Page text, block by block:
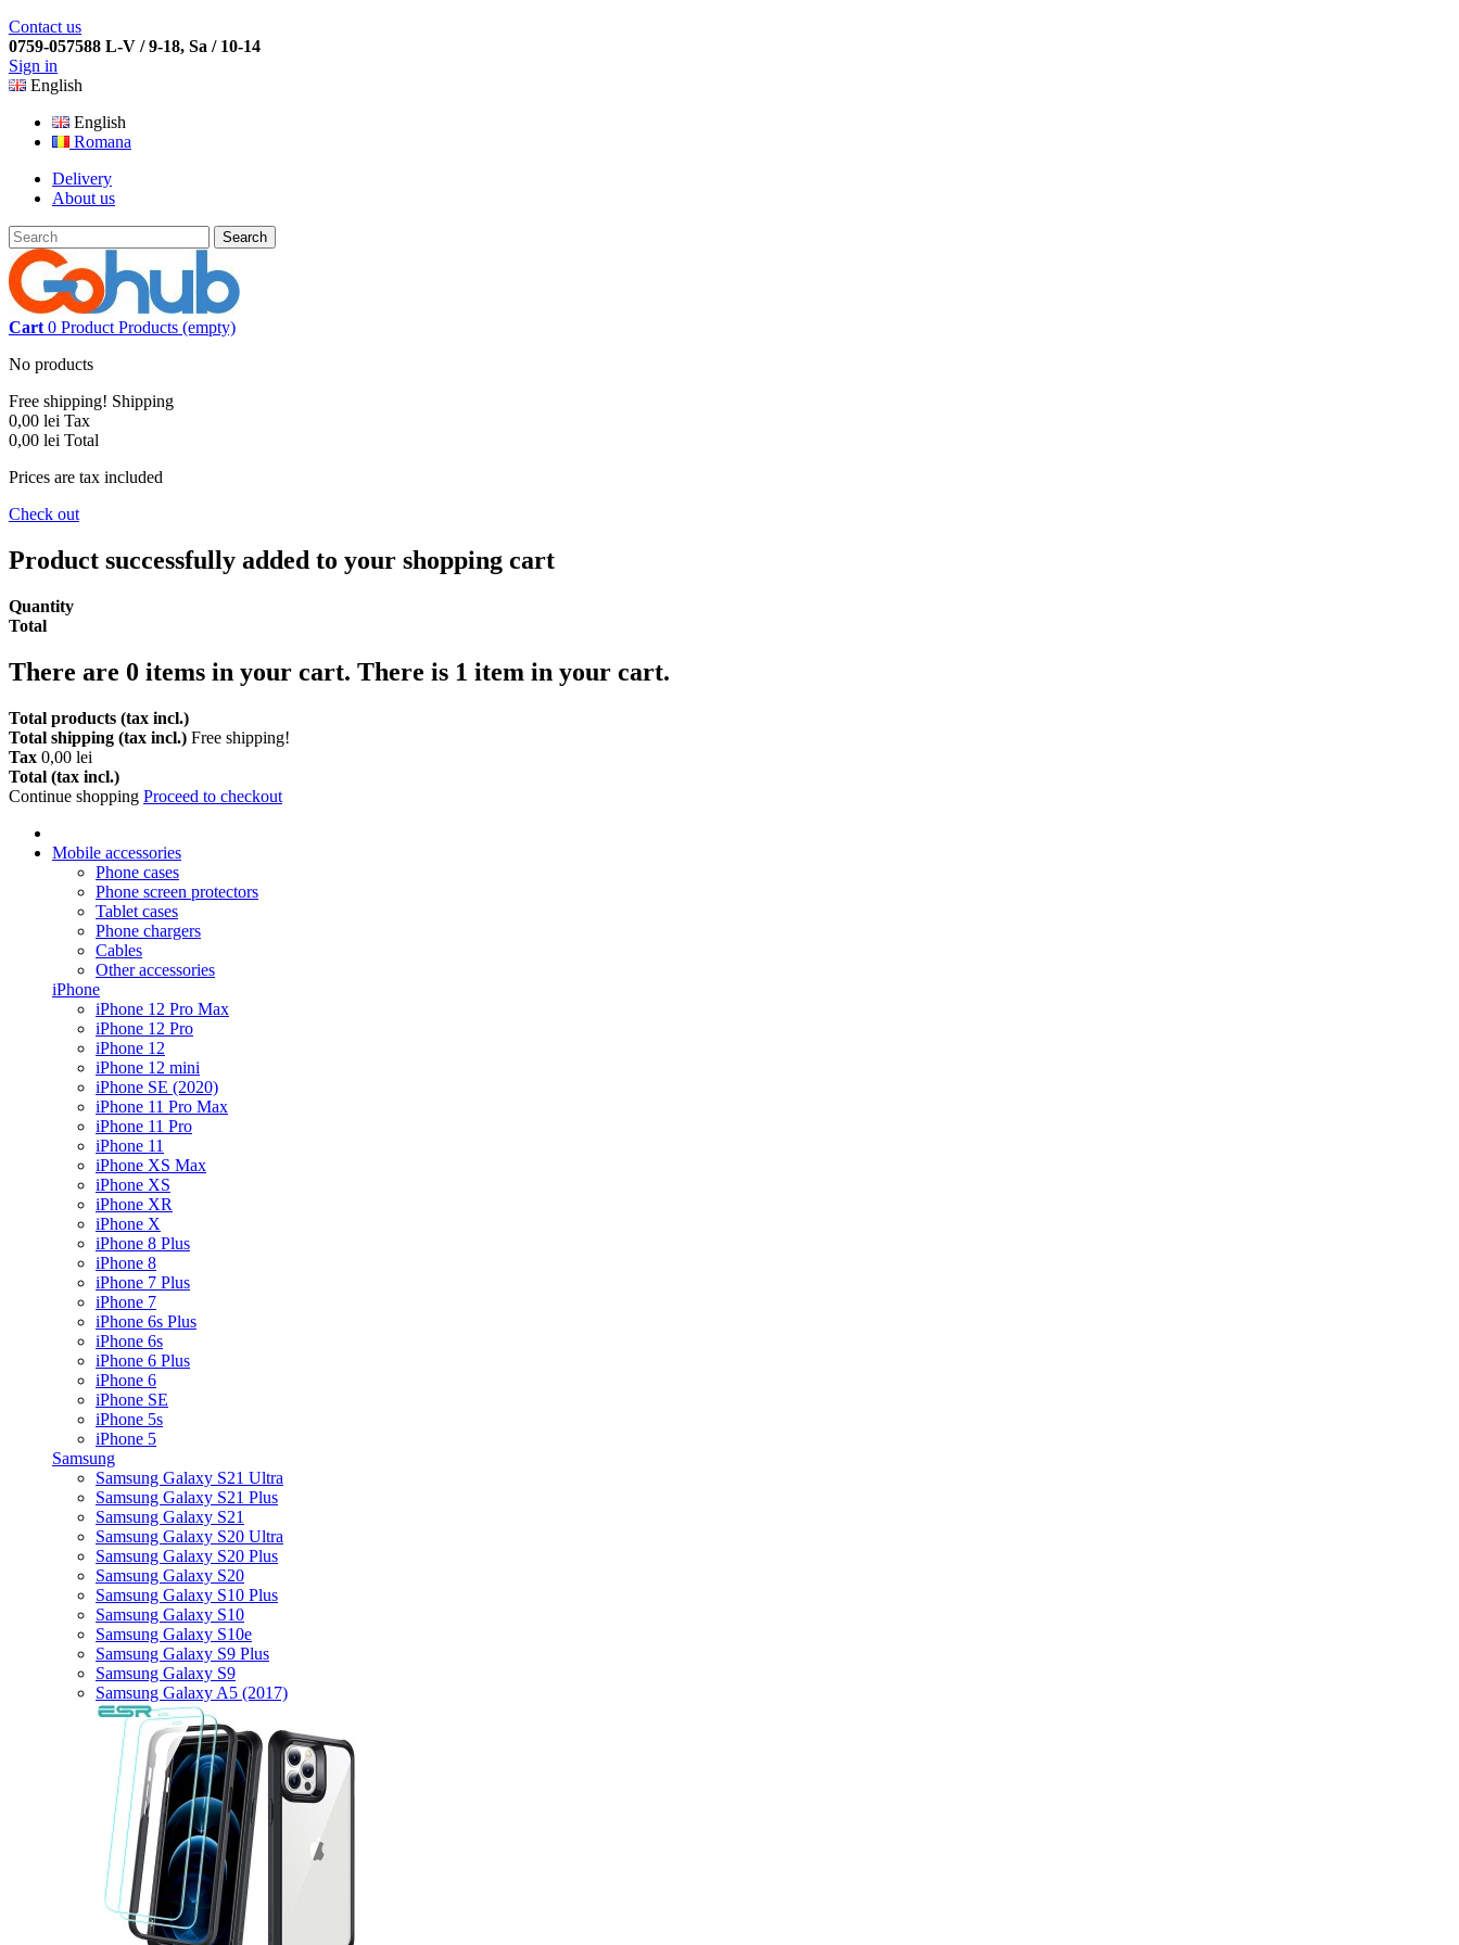
Contact us
0759-057588 L-V / 9-18, Sa / 10-14
Sign in
English
English
Romana
Delivery
About us
Search
Cart 0 Product Products (empty)
No products
Free shipping! Shipping
0,00 lei Tax
0,00 lei Total
Prices are tax included
Check out
Product successfully added to your shopping cart
Quantity
Total
There are 0 items in your cart. There is 1 item in your cart.
Total products (tax incl.)
Total shipping (tax incl.) Free shipping!
Tax 0,00 lei
Total (tax incl.)
Continue shopping Proceed to checkout
Mobile accessories
Phone cases
Phone screen protectors
Tablet cases
Phone chargers
Cables
Other accessories
iPhone
iPhone 12 Pro Max
iPhone 12 Pro
iPhone 12
iPhone 12 mini
iPhone SE (2020)
iPhone 11 Pro Max
iPhone 11 Pro
iPhone 11
iPhone XS Max
iPhone XS
iPhone XR
iPhone X
iPhone 8 Plus
iPhone 8
iPhone 7 Plus
iPhone 7
iPhone 6s Plus
iPhone 6s
iPhone 6 Plus
iPhone 6
iPhone SE
iPhone 5s
iPhone 5
Samsung
Samsung Galaxy S21 Ultra
Samsung Galaxy S21 Plus
Samsung Galaxy S21
Samsung Galaxy S20 Ultra
Samsung Galaxy S20 Plus
Samsung Galaxy S20
Samsung Galaxy S10 Plus
Samsung Galaxy S10
Samsung Galaxy S10e
Samsung Galaxy S9 Plus
Samsung Galaxy S9
Samsung Galaxy A5 (2017)